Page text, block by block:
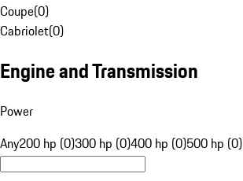
Coupe(0)
Cabriolet(0)
Engine and Transmission
Power
Any200 hp (0)300 hp (0)400 hp (0)500 hp (0)